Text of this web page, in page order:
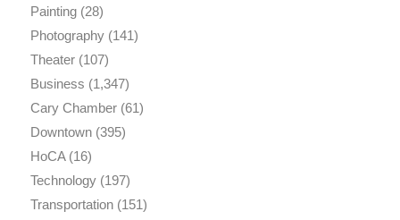
Painting(28)
Photography(141)
Theater(107)
Business (1,347)
Cary Chamber(61)
Downtown(395)
HoCA(16)
Technology(197)
Transportation(151)